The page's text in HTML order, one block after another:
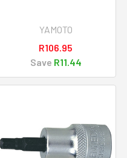
YAMOTO
R106.95
Save R11.44